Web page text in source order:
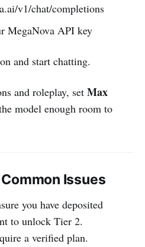
v1/chat/completions
MegaNova API key
and start chatting.
and roleplay, set Max
model enough room to
Issues
you have deposited
to unlock Tier 2.
a verified plan.